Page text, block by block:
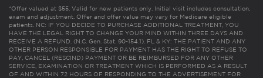
*Offer valued at $55. Valid for new patients only. Initial visit includes consultation,
exam and adjustment. Offer and offer value may vary for Medicare eligible
patients. NC: IF YOU DECIDE TO PURCHASE ADDITIONAL TREATMENT, YOU
HAVE THE LEGAL RIGHT TO CHANGE YOUR MIND WITHIN THREE DAYS AND
RECEIVE A REFUND. (N.C. Gen. Stat. 90-154.1). FL & KY: THE PATIENT AND ANY
OTHER PERSON RESPONSIBLE FOR PAYMENT HAS THE RIGHT TO REFUSE TO
PAY, CANCEL (RESCIND) PAYMENT OR BE REIMBURSED FOR ANY OTHER
SERVICE, EXAMINATION OR TREATMENT WHICH IS PERFORMED AS A RESULT
OF AND WITHIN 72 HOURS OF RESPONDING TO THE ADVERTISEMENT FOR